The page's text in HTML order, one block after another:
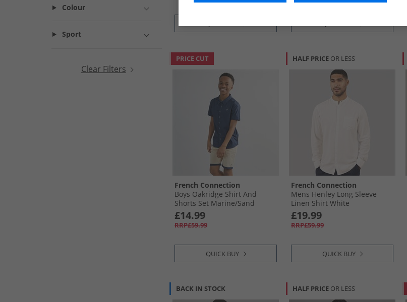
Colour
Sport
Clear Filters
PRICE CUT
French Connection
Boys Oakridge Shirt And
Shorts Set Marine/​Sand
£14.99
RRP£59.99
QUICK BUY
HALF PRICE OR LESS
French Connection
Mens Henley Long Sleeve
Linen Shirt White
£19.99
RRP£59.99
QUICK BUY
BACK IN STOCK HALF PRICE OR LESS